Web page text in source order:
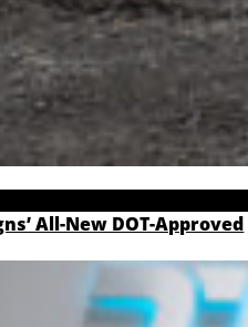
All-New DOT-Approved